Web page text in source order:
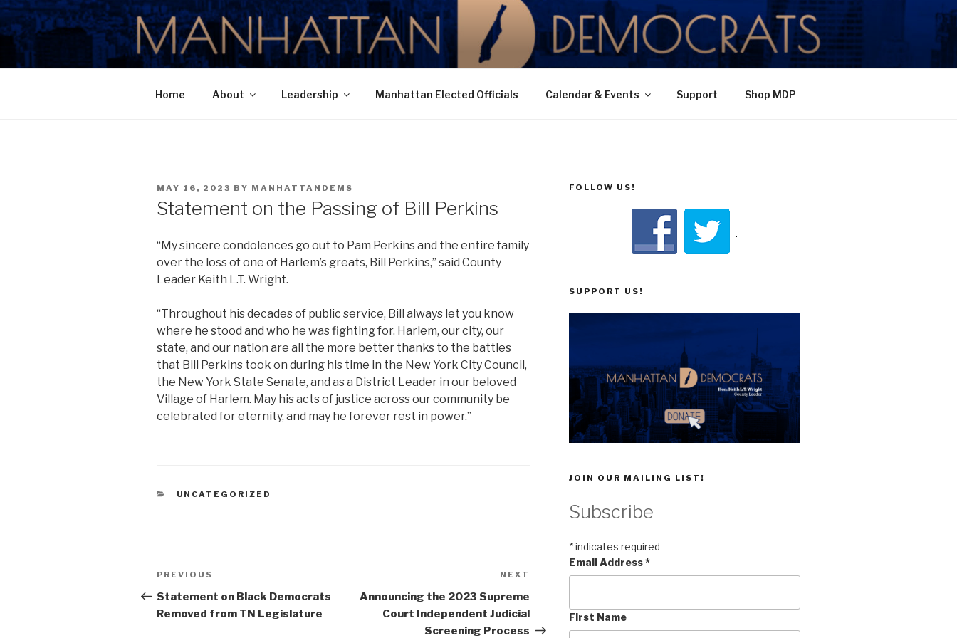
Skip
to
content
MANHATTAN DEMOCRATIC PARTY
Home About Leadership Manhattan Elected Officials Calendar & Events Support Shop MDP
POSTED
MAY 16, 2023 BY MANHATTANDEMS
Statement on the Passing of Bill Perkins
“My sincere condolences go out to Pam Perkins and the entire family
over the loss of one of Harlem’s greats, Bill Perkins,” said County
Leader Keith L.T. Wright.
“Throughout his decades of public service, Bill always let you know
where he stood and who he was fighting for. Harlem, our city, our
state, and our nation are all the more better thanks to the battles
that Bill Perkins took on during his time in the New York City Council,
the New York State Senate, and as a District Leader in our beloved
Village of Harlem. May his acts of justice across our community be
celebrated for eternity, and may he forever rest in power.”
CATEGORIES
UNCATEGORIZED
Post
navigation
Previous
Post
PREVIOUS
Statement on Black Democrats
Removed from TN Legislature
NEXT
Announcing the 2023 Supreme
Court Independent Judicial
Screening Process
FOLLOW US!
SUPPORT US!
JOIN OUR MAILING LIST!
Subscribe
*indicates required
Email Address*
First Name